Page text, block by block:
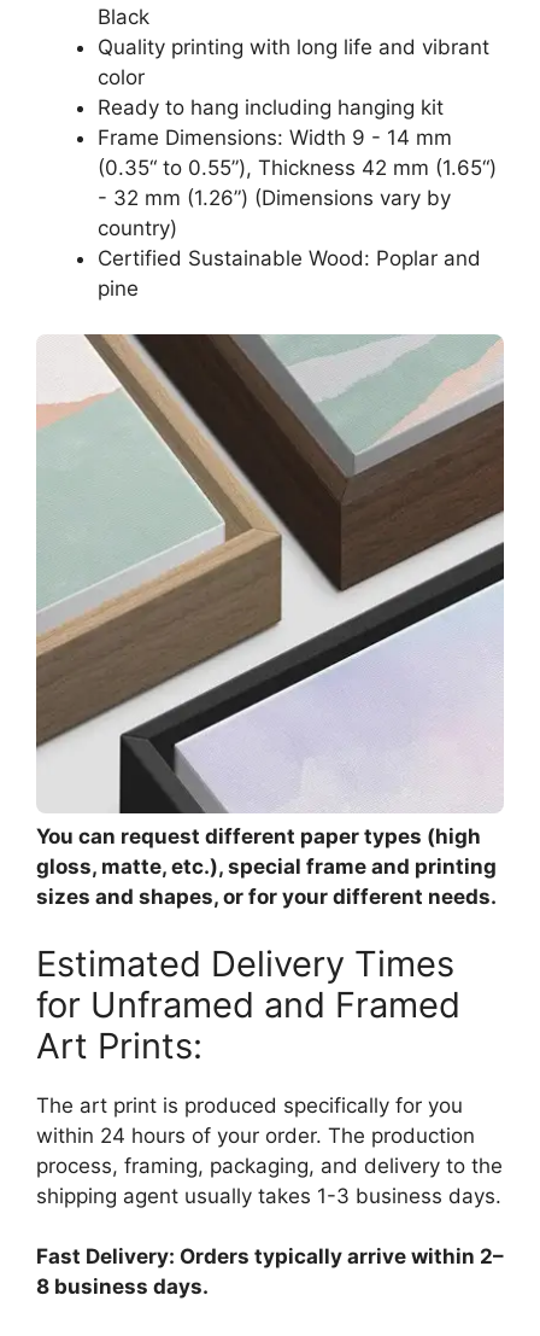
Black
Quality printing with long life and vibrant
color
Ready to hang including hanging kit
Frame Dimensions: Width 9 - 14 mm
(0.35“ to 0.55”), Thickness 42 mm (1.65“)
- 32 mm (1.26”) (Dimensions vary by
country)
Certified Sustainable Wood: Poplar and
pine
You can request different paper types (high
gloss, matte, etc.), special frame and printing
sizes and shapes, or for your different needs.
Estimated Delivery Times
for Unframed and Framed
Art Prints:
The art print is produced specifically for you
within 24 hours of your order. The production
process, framing, packaging, and delivery to the
shipping agent usually takes 1-3 business days.
Fast Delivery: Orders typically arrive within 2–
8 business days.